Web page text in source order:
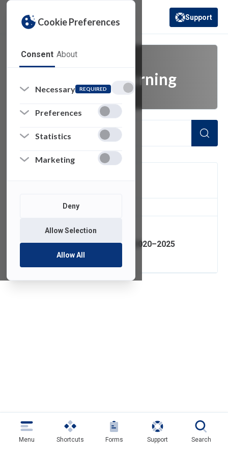
Cookie Preferences
Consent About
Necessary REQUIRED
Preferences
Statistics
Marketing
Deny
Allow Selection
Allow All
(opens in a new
Support
teaching and learning
of 1 Items Loaded
IT Strategic Plan 2020–2025
Menu Shortcuts Forms Support Search